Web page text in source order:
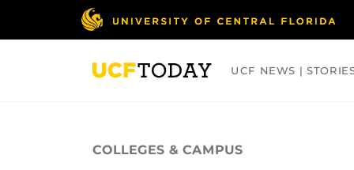
UCF NEWS |
COLLEGES & CAMPUS